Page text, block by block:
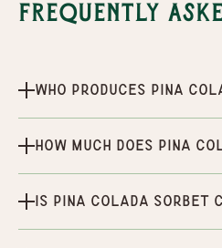
Frequently
Who produces Pina
How much does Pina
Is Pina Colada